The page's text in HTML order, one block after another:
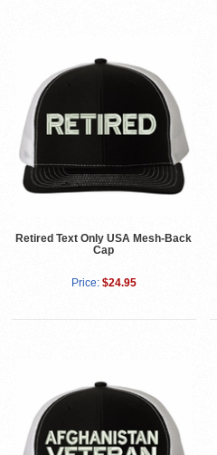
Retired Text Only USA Mesh-Back
Cap
Price: $24.95